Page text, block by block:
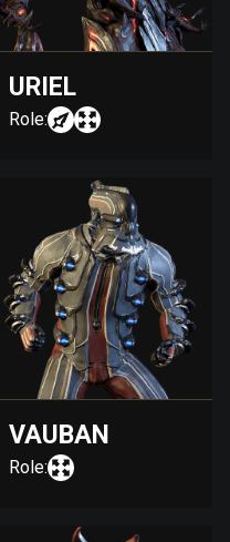
URIEL
Role:
VAUBAN
Role: